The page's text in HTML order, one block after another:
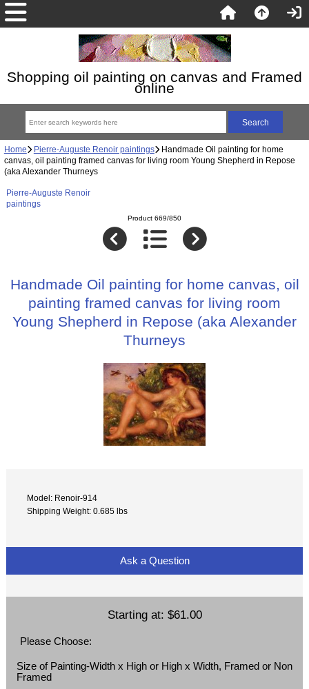
Shopping oil painting on canvas and Framed
online
Home Pierre-Auguste Renoir paintings Handmade Oil painting for home
canvas, oil painting framed canvas for living room Young Shepherd in Repose
(aka Alexander Thurneys
Pierre-Auguste Renoir
paintings
Product 669/850
Handmade Oil painting for home canvas, oil
painting framed canvas for living room
Young Shepherd in Repose (aka Alexander
Thurneys
Model: Renoir-914
Shipping Weight: 0.685 lbs
Ask a Question
Starting at: $61.00
Please Choose:
Size of Painting-Width x High or High x Width, Framed or Non
Framed